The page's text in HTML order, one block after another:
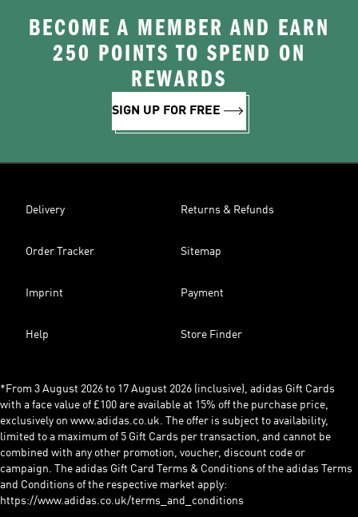
BECOME A MEMBER AND EARN
250 POINTS TO SPEND ON
REWARDS
SIGN UP FOR FREE
Delivery Returns & Refunds
Order Tracker Sitemap
Imprint Payment
Help Store Finder
*From 3 August 2026 to 17 August 2026 (inclusive), adidas Gift Cards
with a face value of £100 are available at 15% off the purchase price,
exclusively on www.adidas.co.uk. The offer is subject to availability,
limited to a maximum of 5 Gift Cards per transaction, and cannot be
combined with any other promotion, voucher, discount code or
campaign. The adidas Gift Card Terms & Conditions of the adidas Terms
and Conditions of the respective market apply:
https://www.adidas.co.uk/terms_and_conditions